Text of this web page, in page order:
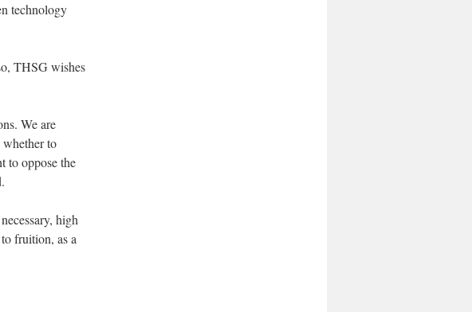
technology
THSG wishes
We are
to
to oppose the
high
fruition, as a